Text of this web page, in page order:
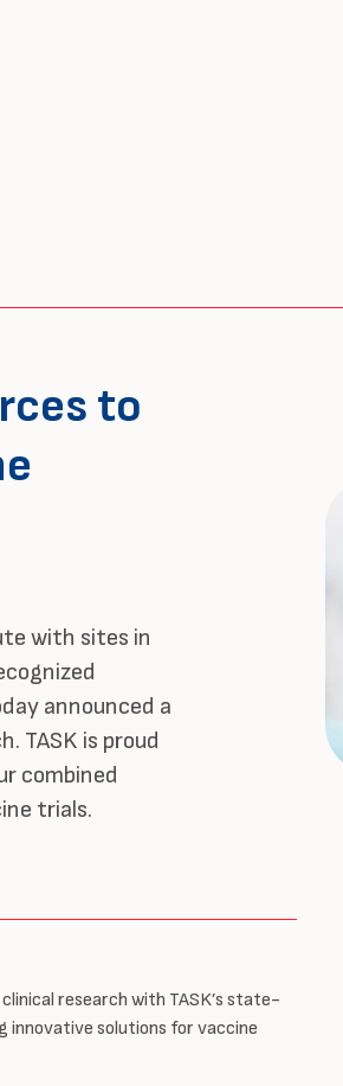
to
with sites in
announced a
TASK is proud
combined
trials.
research with TASK’s state-
solutions for vaccine